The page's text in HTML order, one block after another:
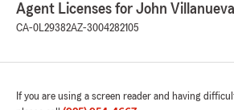
Agent Licenses for John Villanueva
CA-0L29382AZ-3004282105
If you are using a screen reader and having